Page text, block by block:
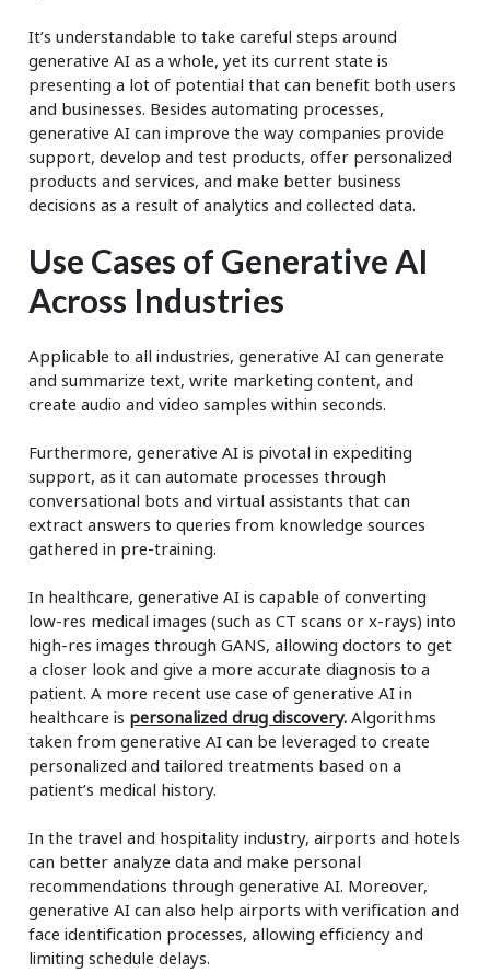
It’s understandable to take careful steps around
generative AI as a whole, yet its current state is
presenting a lot of potential that can benefit both users
and businesses. Besides automating processes,
generative AI can improve the way companies provide
support, develop and test products, offer personalized
products and services, and make better business
decisions as a result of analytics and collected data.
Use Cases of Generative AI
Across Industries
Applicable to all industries, generative AI can generate
and summarize text, write marketing content, and
create audio and video samples within seconds.
Furthermore, generative AI is pivotal in expediting
support, as it can automate processes through
conversational bots and virtual assistants that can
extract answers to queries from knowledge sources
gathered in pre-training.
In healthcare, generative AI is capable of converting
low-res medical images (such as CT scans or x-rays) into
high-res images through GANS, allowing doctors to get
a closer look and give a more accurate diagnosis to a
patient. A more recent use case of generative AI in
healthcare is personalized drug discovery. Algorithms
taken from generative AI can be leveraged to create
personalized and tailored treatments based on a
patient’s medical history.
In the travel and hospitality industry, airports and hotels
can better analyze data and make personal
recommendations through generative AI. Moreover,
generative AI can also help airports with verification and
face identification processes, allowing efficiency and
limiting schedule delays.